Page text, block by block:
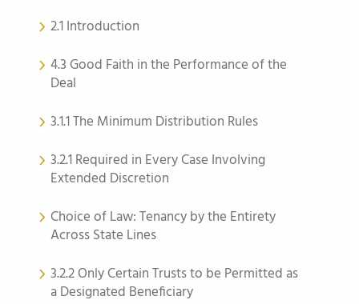
2.1 Introduction
4.3 Good Faith in the Performance of the
Deal
3.1.1 The Minimum Distribution Rules
3.2.1 Required in Every Case Involving
Extended Discretion
Choice of Law: Tenancy by the Entirety
Across State Lines
3.2.2 Only Certain Trusts to be Permitted as
a Designated Beneficiary